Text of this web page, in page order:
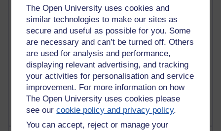
The Open University uses cookies and
similar technologies to make our sites as
secure and useful as possible for you. Some
are necessary and can’t be turned off. Others
are used for analysis and performance,
displaying relevant advertising, and tracking
your activities for personalisation and service
improvement. For more information on how
The Open University uses cookies please
see ourcookie policy and privacy policy.
You can accept, reject or manage your
Past month
Posts with the most number of comments added in the
past month
Time period